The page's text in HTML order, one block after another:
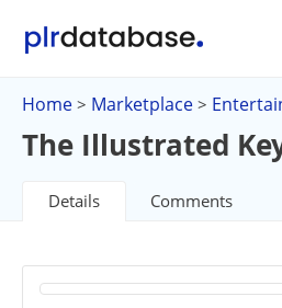
Home > Marketplace >
The Illustrated
Details Comments